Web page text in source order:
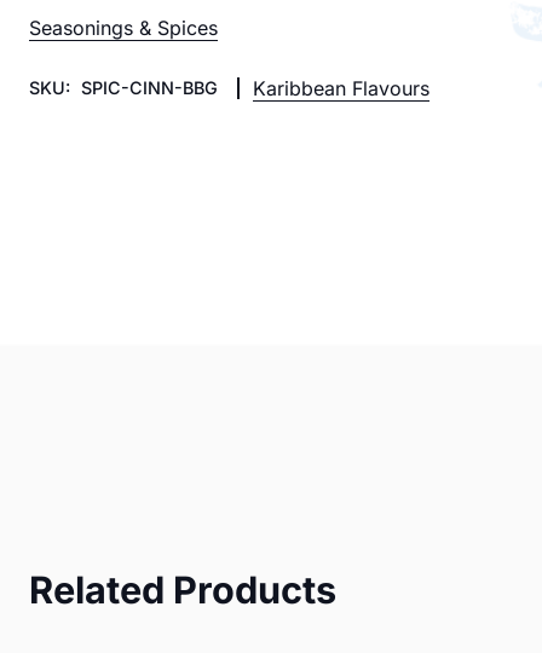
Seasonings & Spices
SKU: SPIC-CINN-BBG Karibbean Flavours
Related Products